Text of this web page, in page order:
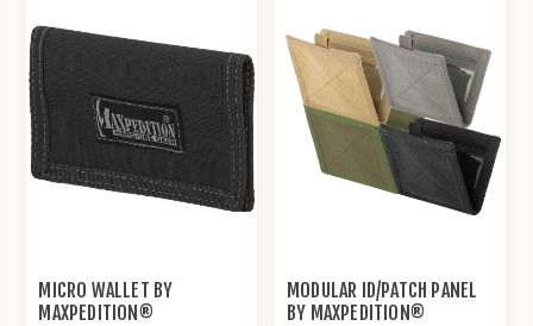
MICRO WALLET BY
MAXPEDITION®
MODULAR ID/PATCH PANEL
BY MAXPEDITION®